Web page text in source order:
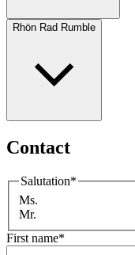
Rhön Rad Rumble
Contact
Salutation*
Ms.
Mr.
First name*